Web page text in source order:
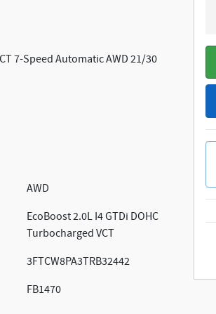
7-Speed Automatic AWD 21/30
AWD
EcoBoost 2.0L I4 GTDi DOHC
Turbocharged VCT
3FTCW8PA3TRB32442
FB1470